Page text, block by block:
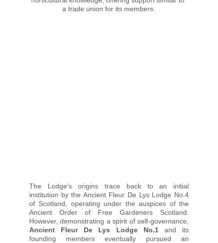
a trade union for its members.
The Lodge's origins trace back to an initial
institution by the Ancient Fleur De Lys Lodge No.4
of Scotland, operating under the auspices of the
Ancient Order of Free Gardeners Scotland.
However, demonstrating a spirit of self-governance,
Ancient Fleur De Lys Lodge No.1and its
founding members eventually pursued an